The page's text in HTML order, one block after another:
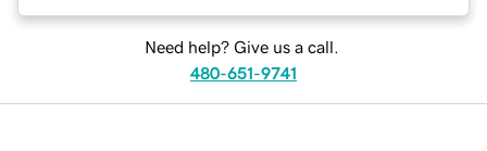
Need help? Give us a call.
480-651-9741